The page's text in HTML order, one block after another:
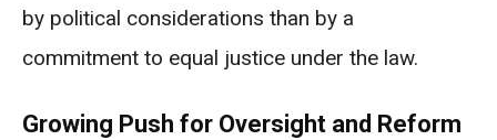
by political considerations than by a
commitment to equal justice under the law.
Growing Push for Oversight and Reform